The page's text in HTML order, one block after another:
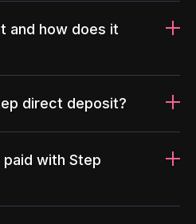
and how does it
direct deposit?
with Step